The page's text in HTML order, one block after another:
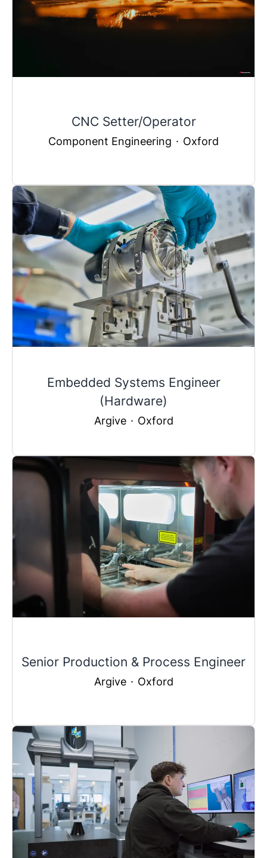
CNC Setter/Operator
Component Engineering · Oxford
Embedded Systems Engineer
(Hardware)
Argive · Oxford
Senior Production & Process Engineer
Argive · Oxford